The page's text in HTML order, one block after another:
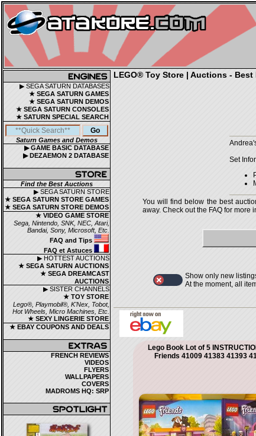
▶ SEGA SATURN DATABASES
★ SEGA SATURN GAMES
★ SEGA SATURN DEMOS
★ SEGA SATURN CONSOLES
★ SATURN SPECIAL SEARCH
Saturn Games and Demos
▶ GAME BASIC DATABASE
▶ DEZAEMON 2 DATABASE
Find the Best Auctions
▶ SEGA SATURN STORE
★ SEGA SATURN STORE GAMES
★ SEGA SATURN STORE DEMOS
★ VIDEO GAME STORE
Sega, Nintendo, SNK, NEC, Atari,
Bandai, Sony, Microsoft, Etc.
FAQ and Tips
FAQ et Astuces
▶ HOTTEST AUCTIONS
★ SEGA SATURN AUCTIONS
★ SEGA DREAMCAST
AUCTIONS
▶ SISTER CHANNELS
★ TOY STORE
Lego®, Playmobil®, K'Nex, Tobot,
Hot Wheels, Micro Machines, Etc.
★ SEXY LINGERIE STORE
★ EBAY COUPONS AND DEALS
FRENCH REVIEWS
VIDEOS
FLYERS
WALLPAPERS
COVERS
MADROMS HQ: SRP
LEGO® Toy Store | Auctions -
Set
You will find below the best
away. Check out the FAQ for more
Show only new
At the moment, all
Lego Book Lot of 5
Friends 41009 41383 41393